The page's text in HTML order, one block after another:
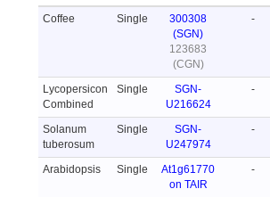
Coffee Single
300308
(SGN)
123683
(CGN)
-
Lycopersicon
Combined
Single
SGN-
U216624
-
Solanum
tuberosum
Single
SGN-
U247974
-
Arabidopsis Single
At1g61770
on TAIR
-